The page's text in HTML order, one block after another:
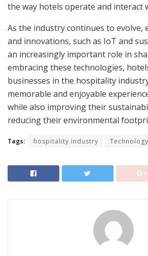
the way hotels operate and interact
As the industry continues to evolve,
and innovations, such as IoT and
an increasingly important role in
embracing these technologies,
businesses in the hospitality
memorable and enjoyable
while also improving their
reducing their environmental
Tags: hospitality industry Technology